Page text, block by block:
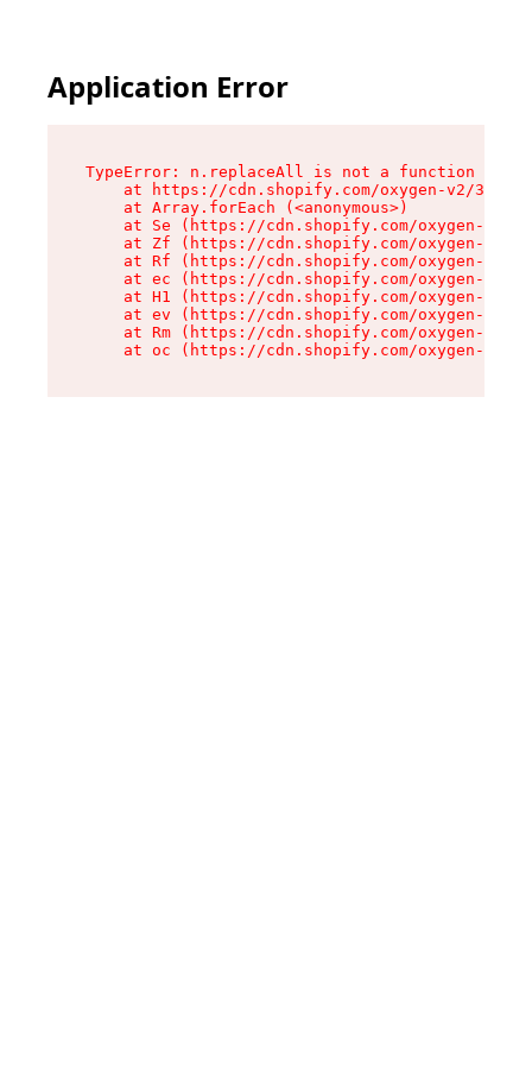
Application Error
TypeError: n.replaceAll is not a function
at https://cdn.shopify.com/oxygen-v2/
    at Array.forEach (<anonymous>)
at Se (https://cdn.shopify.com/oxygen-v2/
at Zf (https://cdn.shopify.com/oxygen-v2/
at Rf (https://cdn.shopify.com/oxygen-v2/
at ec (https://cdn.shopify.com/oxygen-v2/
at H1 (https://cdn.shopify.com/oxygen-v2/
at ev (https://cdn.shopify.com/oxygen-v2/
at Rm (https://cdn.shopify.com/oxygen-v2/
at oc (https://cdn.shopify.com/oxygen-v2/